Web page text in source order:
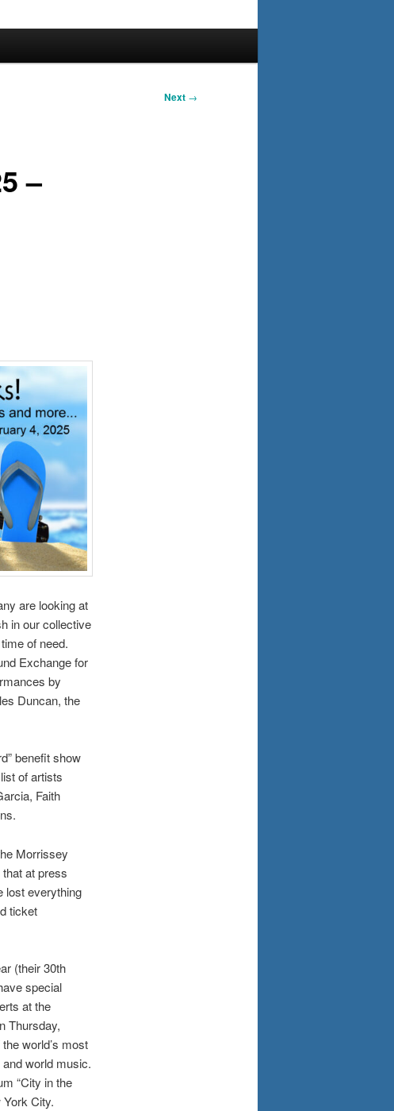
Next →
–
are looking at
in our collective
of need.
Exchange for
by
Duncan, the
benefit show
of artists
Faith
Morrissey
that at press
lost everything
ticket
(their 30th
special
at the
Thursday,
world’s most
world music.
“City in the
City.